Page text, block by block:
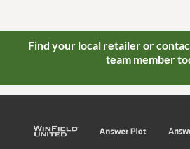
Find your local retailer or
team member